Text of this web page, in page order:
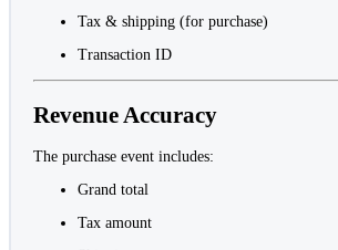
Tax & shipping (for purchase)
Transaction ID
Revenue Accuracy
The purchase event includes:
Grand total
Tax amount